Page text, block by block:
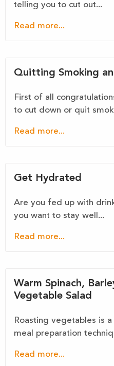
telling you to cut out...
Read more...
Quitting Smoking
First of all
to cut down or quit
Read more...
Get Hydrated
Are you fed up with
you want to stay well...
Read more...
Warm Spinach,
Vegetable Salad
Roasting vegetables is
meal preparation
Read more...